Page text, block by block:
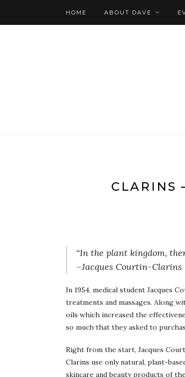
HOME ABOUT DAVE
CLARINS
“In the plant kingdom,
–Jacques Courtin-Clarins
In 1954, medical student Jacques
treatments and massages. Along
oils which increased the
so much that they asked to
Right from the start, Jacques
Clarins use only natural, plant-
skincare and beauty products of